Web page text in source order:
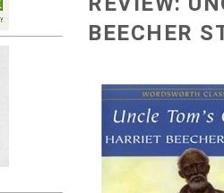
BEECHER